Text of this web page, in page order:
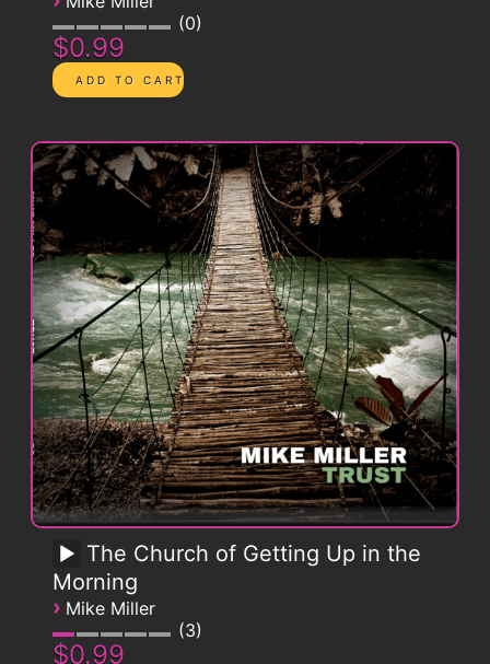
0
$0.99
The Church of Getting Up in the
Morning
› Mike Miller
3
$0.99